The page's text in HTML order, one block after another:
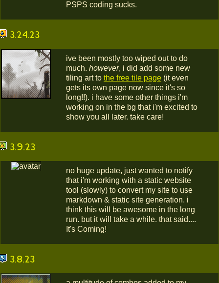
PSPS coding sucks.
3.24.23
ive been mostly too wiped out to do
much. however, i did add some new
tiling art to the free tile page (it even
gets its own page now since it's so
long!!). i have some other things i'm
working on in the bg that i'm excited to
show you all later. take care!
3.9.23
no huge update, just wanted to notify
that i'm working with a static website
tool (slowly) to convert my site to use
markdown & static site generation. i
think this will be awesome in the long
run. but it will take a while. that said....
It's Coming!
3.8.23